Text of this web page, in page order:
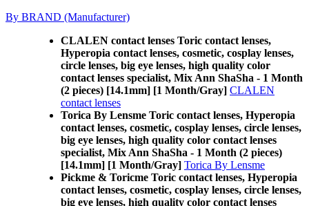
By BRAND (Manufacturer)
CLALEN contact lenses Toric contact lenses,
Hyperopia contact lenses, cosmetic, cosplay lenses,
circle lenses, big eye lenses, high quality color
contact lenses specialist, Mix Ann ShaSha - 1 Month
(2 pieces) [14.1mm] [1 Month/Gray] CLALEN
contact lenses
Torica By Lensme Toric contact lenses, Hyperopia
contact lenses, cosmetic, cosplay lenses, circle lenses,
big eye lenses, high quality color contact lenses
specialist, Mix Ann ShaSha - 1 Month (2 pieces)
[14.1mm] [1 Month/Gray] Torica By Lensme
Pickme & Toricme Toric contact lenses, Hyperopia
contact lenses, cosmetic, cosplay lenses, circle lenses,
big eye lenses, high quality color contact lenses